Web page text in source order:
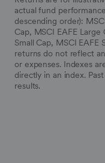
actual fund
descending order):
Cap, MSCI EAFE
Small Cap, MSCI EAFE
returns do not reflect
or expenses. Indexes
directly in an index.
results.